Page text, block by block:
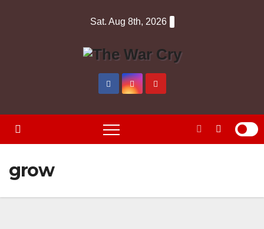
Sat. Aug 8th, 2026
grow